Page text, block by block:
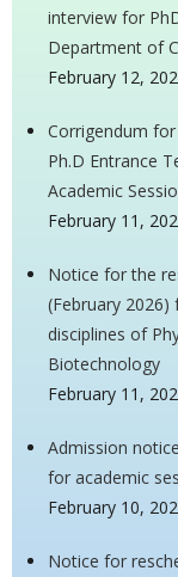
interview for
Department of
February 12,
Corrigendum
Ph.D Entrance
Academic
February 11,
Notice for the
(February
disciplines of
Biotechnology
February 11,
Admission
for academic
February 10,
Notice for